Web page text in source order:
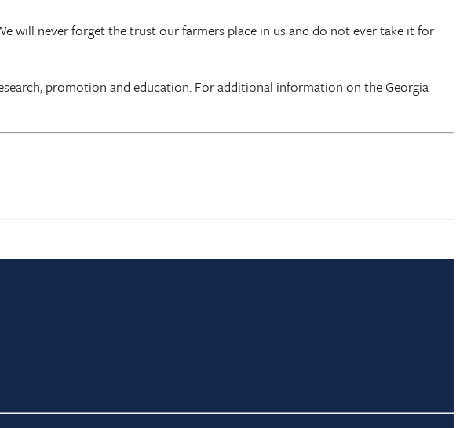
will never forget the trust our farmers place in us and do not ever take it for
promotion and education. For additional information on the Georgia